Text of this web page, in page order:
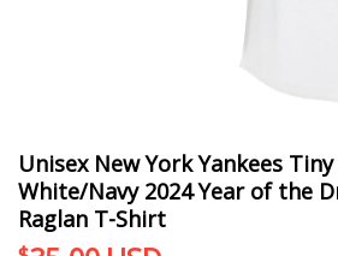
Unisex New York Yankees
White/Navy 2024 Year of the
Raglan T-Shirt